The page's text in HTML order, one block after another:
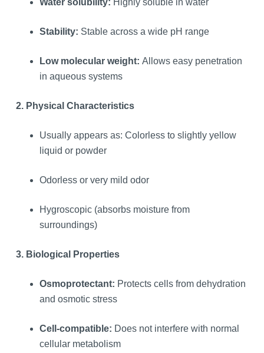
Stability: Stable across a wide pH range
Low molecular weight: Allows easy penetration
in aqueous systems
2. Physical Characteristics
Usually appears as: Colorless to slightly yellow
liquid or powder
Odorless or very mild odor
Hygroscopic (absorbs moisture from
surroundings)
3. Biological Properties
Osmoprotectant: Protects cells from dehydration
and osmotic stress
Cell-compatible: Does not interfere with normal
cellular metabolism